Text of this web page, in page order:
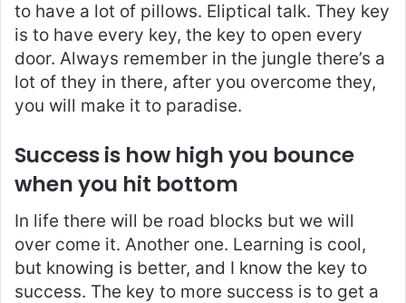
to have a lot of pillows. Eliptical talk. They key
is to have every key, the key to open every
door. Always remember in the jungle there’s a
lot of they in there, after you overcome they,
you will make it to paradise.
Success is how high you bounce
when you hit bottom
In life there will be road blocks but we will
over come it. Another one. Learning is cool,
but knowing is better, and I know the key to
success. The key to more success is to get a